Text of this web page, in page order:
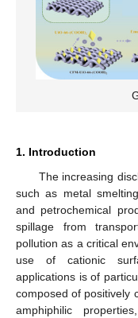
1. Introduction
The increasing
such as metal
and petrochemical
spillage from
pollution as a critical
use of cationic
applications is of
composed of positively
amphiphilic